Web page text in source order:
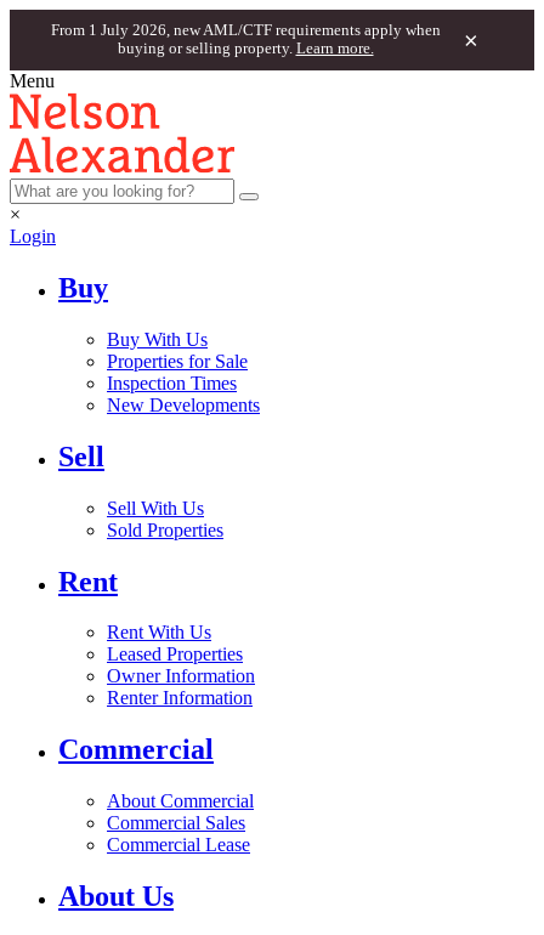
From 1 July 2026, new AML/CTF requirements apply when
buying or selling property. Learn more. ×
Menu
×
Login
Buy
Buy With Us
Properties for Sale
Inspection Times
New Developments
Sell
Sell With Us
Sold Properties
Rent
Rent With Us
Leased Properties
Owner Information
Renter Information
Commercial
About Commercial
Commercial Sales
Commercial Lease
About Us